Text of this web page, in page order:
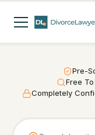
Pre-
Free
Completely